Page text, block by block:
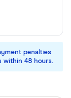
penalties
within 48 hours.